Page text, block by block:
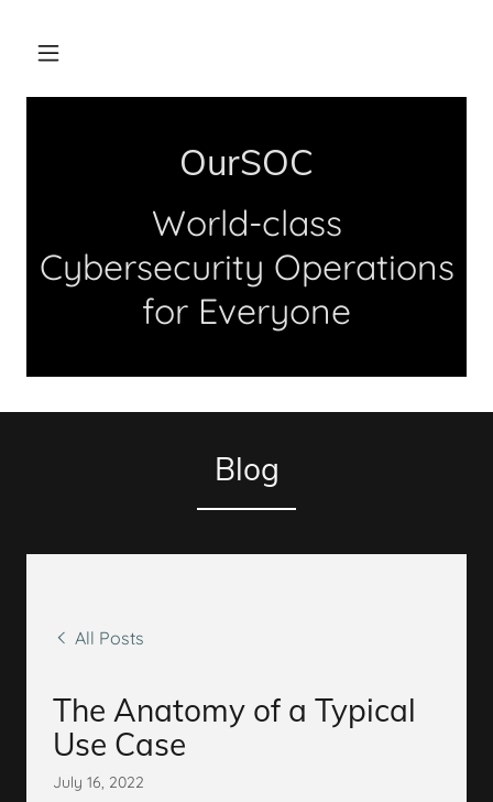
OurSOC
World-class
Cybersecurity Operations
for Everyone
Blog
All Posts
The Anatomy of a Typical
Use Case
July 16, 2022